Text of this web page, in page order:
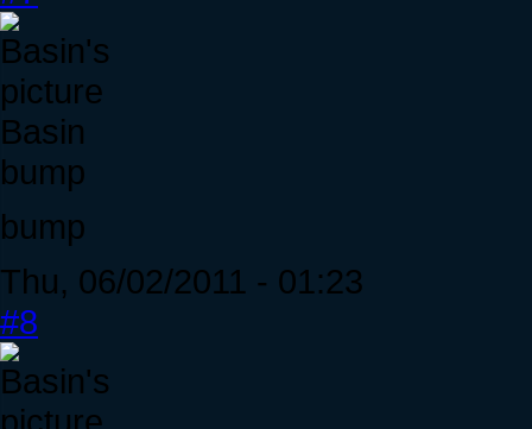
Basin
bump
bump
Thu, 06/02/2011 - 01:23
#8